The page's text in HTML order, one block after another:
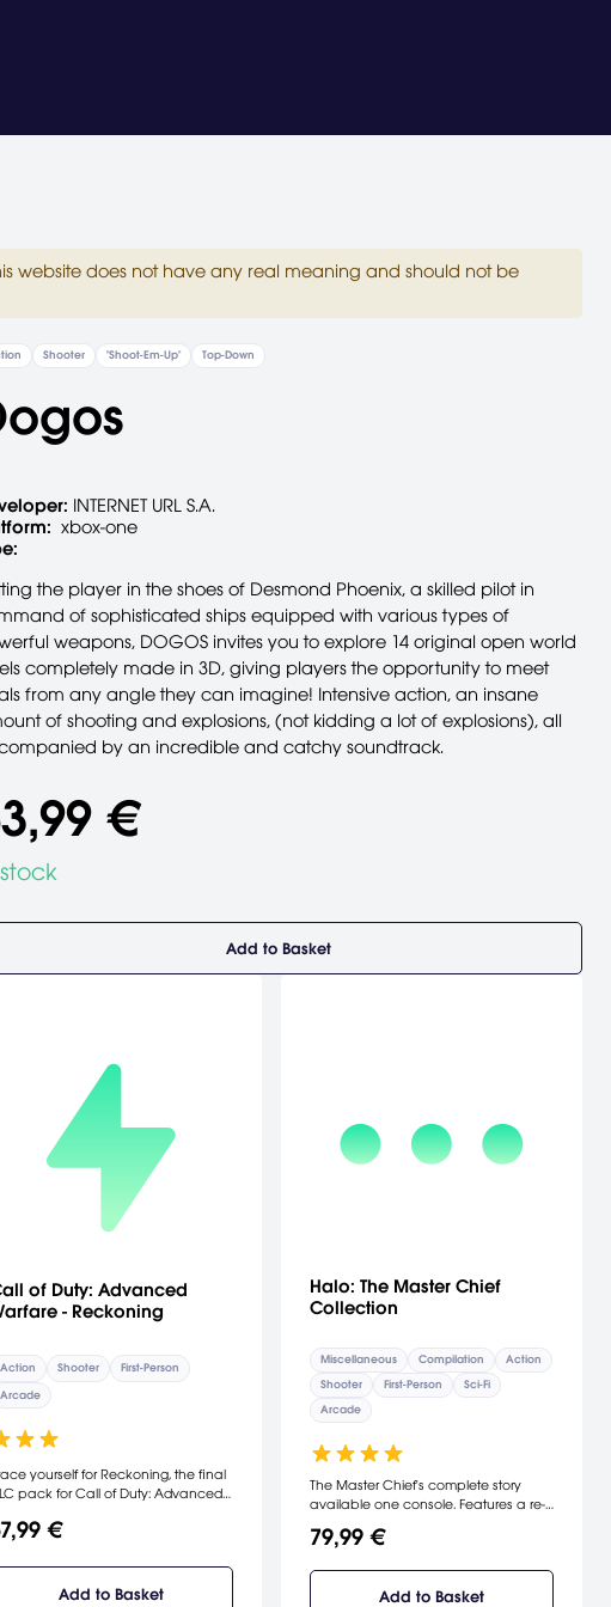
website does not have any real meaning and should not be
Shooter "Shoot-Em-Up" Top-Down
INTERNET URL S.A.
xbox-one
the player in the shoes of Desmond Phoenix, a skilled pilot in
of sophisticated ships equipped with various types of
weapons, DOGOS invites you to explore 14 original open world
completely made in 3D, giving players the opportunity to meet
from any angle they can imagine! Intensive action, an insane
of shooting and explosions, (not kidding a lot of explosions), all
by an incredible and catchy soundtrack.
€
Add to Basket
of Duty: Advanced
- Reckoning
Action Shooter
First-Person
Arcade
yourself for Reckoning, the final
pack for Call of Duty: Advanced
fired missile strikes, avoid plasma
glaciers in four all-new MP
The conclusion of the Exo
€
Add to Basket
Halo: The Master Chief
Collection
Miscellaneous Compilation
Action
Shooter
First-Person
Sci-Fi
Arcade
The Master Chief's complete story
available one console. Features a re-
with Halo: Combat Evolved
access to the Halo 5: Guardians Beta.
79,99 €
Add to Basket